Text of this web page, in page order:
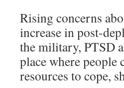
Rising concerns
increase in post-
the military, PTSD
place where people
resources to cope,